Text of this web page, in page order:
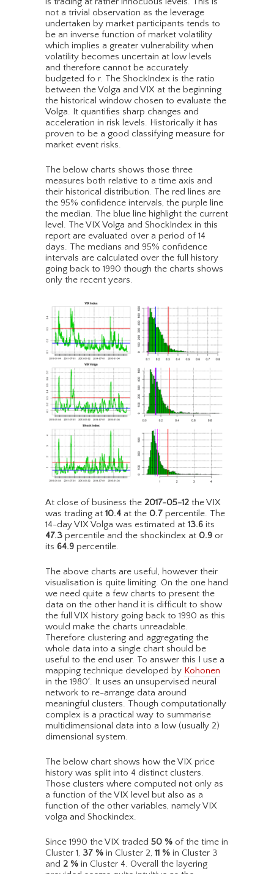
not a trivial observation as the leverage
undertaken by market participants tends to
be an inverse function of market volatility
which implies a greater vulnerability when
volatility becomes uncertain at low levels
and therefore cannot be accurately
budgeted fo r. The ShockIndex is the ratio
between the Volga and VIX at the beginning
the historical window chosen to evaluate the
Volga. It quantifies sharp changes and
acceleration in risk levels. Historically it has
proven to be a good classifying measure for
market event risks.
The below charts shows those three
measures both relative to a time axis and
their historical distribution. The red lines are
the 95% confidence intervals, the purple line
the median. The blue line highlight the current
level. The VIX Volga and ShockIndex in this
report are evaluated over a period of 14
days. The medians and 95% confidence
intervals are calculated over the full history
going back to 1990 though the charts shows
only the recent years.
At close of business the 2017-05-12 the VIX
was trading at 10.4 at the 0.7 percentile. The
14-day VIX Volga was estimated at 13.6 its
47.3 percentile and the shockindex at 0.9 or
its 64.9 percentile.
The above charts are useful, however their
visualisation is quite limiting. On the one hand
we need quite a few charts to present the
data on the other hand it is difficult to show
the full VIX history going back to 1990 as this
would make the charts unreadable.
Therefore clustering and aggregating the
whole data into a single chart should be
useful to the end user. To answer this I use a
mapping technique developed by Kohonen
in the 1980′. It uses an unsupervised neural
network to re-arrange data around
meaningful clusters. Though computationally
complex is a practical way to summarise
multidimensional data into a low (usually 2)
dimensional system.
The below chart shows how the VIX price
history was split into 4 distinct clusters.
Those clusters where computed not only as
a function of the VIX level but also as a
function of the other variables, namely VIX
volga and Shockindex.
Since 1990 the VIX traded 50 % of the time in
Cluster 1, 37 % in Cluster 2, 11 % in Cluster 3
and 2 % in Cluster 4. Overall the layering